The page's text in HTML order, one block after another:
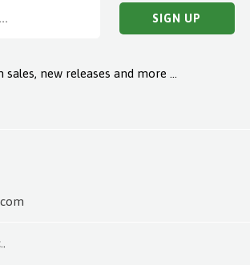
new releases and more …